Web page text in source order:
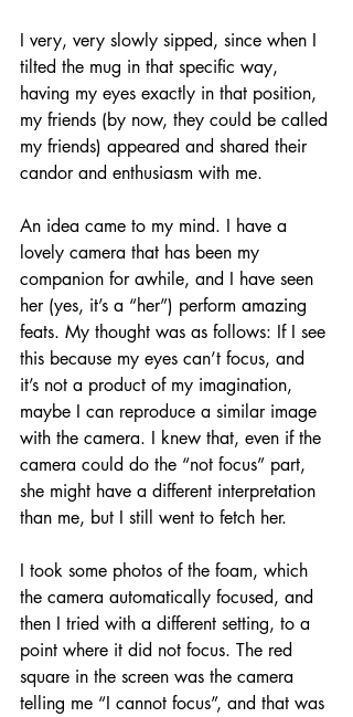
I very, very slowly sipped, since when I
tilted the mug in that specific way,
having my eyes exactly in that position,
my friends (by now, they could be called
my friends) appeared and shared their
candor and enthusiasm with me.
An idea came to my mind. I have a
lovely camera that has been my
companion for awhile, and I have seen
her (yes, it’s a “her”) perform amazing
feats. My thought was as follows: If I see
this because my eyes can’t focus, and
it’s not a product of my imagination,
maybe I can reproduce a similar image
with the camera. I knew that, even if the
camera could do the “not focus” part,
she might have a different interpretation
than me, but I still went to fetch her.
I took some photos of the foam, which
the camera automatically focused, and
then I tried with a different setting, to a
point where it did not focus. The red
square in the screen was the camera
telling me “I cannot focus”, and that was